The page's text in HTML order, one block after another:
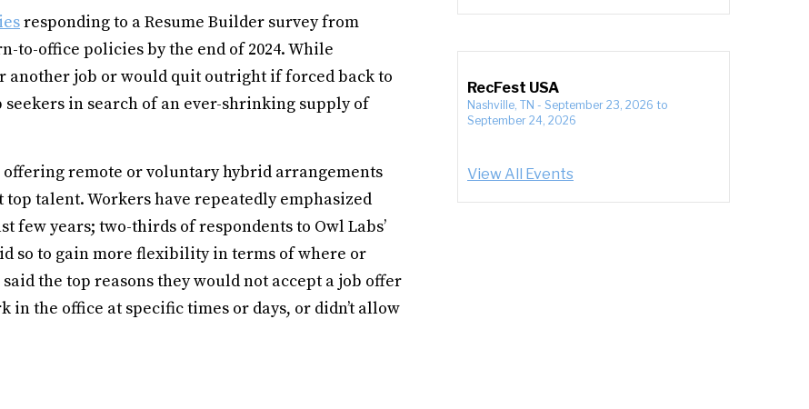
responding to a Resume Builder survey from
to-office policies by the end of 2024. While
another job or would quit outright if forced back to
in search of an ever-shrinking supply of
remote or voluntary hybrid arrangements
talent. Workers have repeatedly emphasized
years; two-thirds of respondents to Owl Labs’
so to gain more flexibility in terms of where or
the top reasons they would not accept a job offer
the office at specific times or days, or didn’t allow
RecFest USA
Nashville, TN - September 23, 2026 to
September 24, 2026
View All Events